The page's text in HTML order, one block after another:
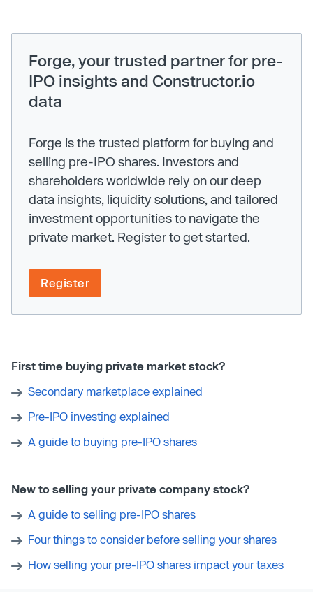
Forge, your trusted partner for pre-
IPO insights and Constructor.io
data
Forge is the trusted platform for buying and
selling pre-IPO shares. Investors and
shareholders worldwide rely on our deep
data insights, liquidity solutions, and tailored
investment opportunities to navigate the
private market. Register to get started.
Register
First time buying private market stock?
Secondary marketplace explained
Pre-IPO investing explained
A guide to buying pre-IPO shares
New to selling your private company stock?
A guide to selling pre-IPO shares
Four things to consider before selling your shares
How selling your pre-IPO shares impact your taxes